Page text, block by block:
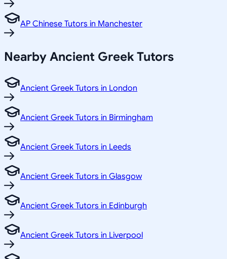
AP Chinese Tutors in Manchester
Nearby Ancient Greek Tutors
Ancient Greek Tutors in London
Ancient Greek Tutors in Birmingham
Ancient Greek Tutors in Leeds
Ancient Greek Tutors in Glasgow
Ancient Greek Tutors in Edinburgh
Ancient Greek Tutors in Liverpool